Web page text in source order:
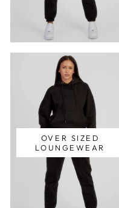
OVER SIZED
LOUNGEWEAR